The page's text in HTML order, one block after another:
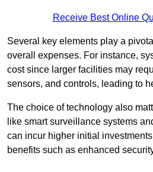
Receive Best Online
Several key elements play a
overall expenses. For instance,
cost since larger facilities may
sensors, and controls, leading to
The choice of technology also
like smart surveillance systems
can incur higher initial
benefits such as enhanced